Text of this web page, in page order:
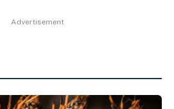
Advertisement